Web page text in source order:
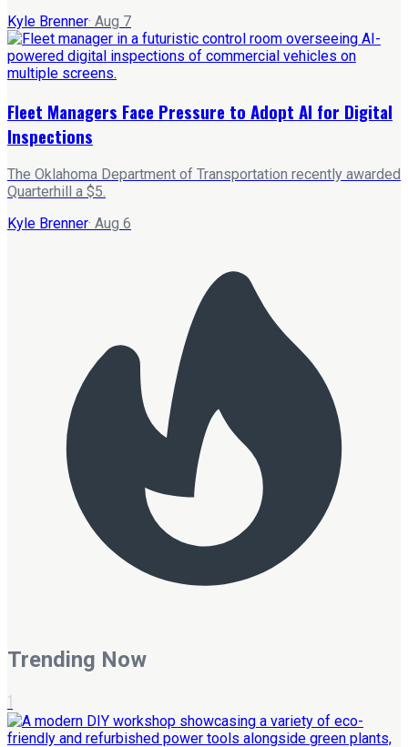
Kyle Brenner· Aug 7
Fleet Managers Face Pressure to Adopt AI for Digital
Inspections
The Oklahoma Department of Transportation recently awarded
Quarterhill a $5.
Kyle Brenner· Aug 6
Trending Now
1